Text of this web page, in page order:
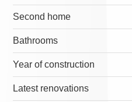
Second home
Bathrooms
Year of construction
Latest renovations